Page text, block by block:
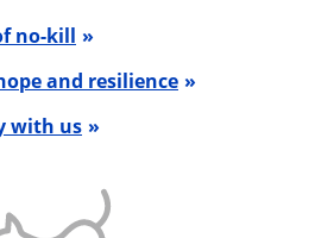
no-kill
and resilience
with us